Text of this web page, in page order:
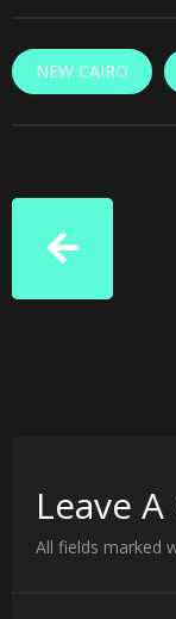
NEW CAIRO
Leave
All fields marked